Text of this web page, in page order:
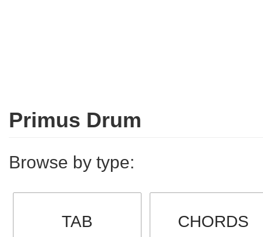
Primus Drum
Browse by type:
TAB CHORDS